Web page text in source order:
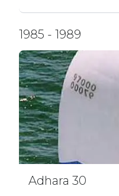
1985 - 1989
Adhara 30